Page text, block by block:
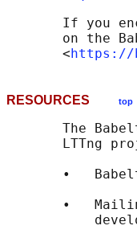
If you
on the
       <
https://
RESOURCES top
The
LTTng
•
•